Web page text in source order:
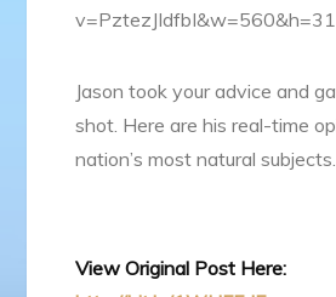
Jason took your advice and
shot. Here are his real-time
nation’s most natural subjects.
View Original Post Here: